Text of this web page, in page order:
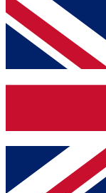
For the
and get
up to our
Contact
By submitting your